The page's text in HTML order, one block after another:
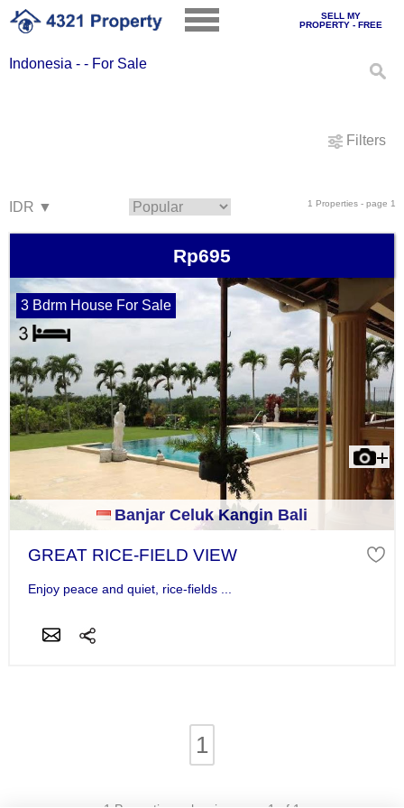
SELL MY
PROPERTY - FREE
Indonesia - - For Sale
Filters
1 Properties - page 1
Rp695
3 Bdrm House For Sale
Banjar Celuk Kangin Bali
GREAT RICE-FIELD VIEW
Enjoy peace and quiet, rice-fields ...
1